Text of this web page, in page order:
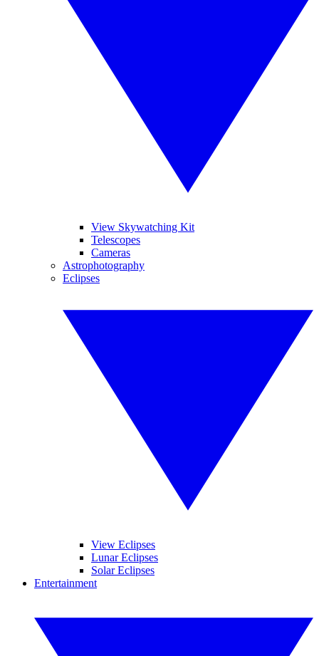
View Skywatching Kit
Telescopes
Cameras
Astrophotography
Eclipses
View Eclipses
Lunar Eclipses
Solar Eclipses
Entertainment